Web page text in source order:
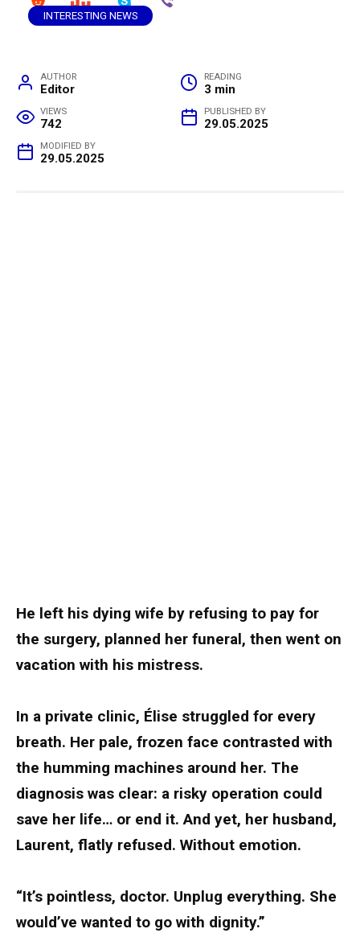
INTERESTING NEWS
AUTHOR
Editor
READING
3 min
VIEWS
742
PUBLISHED BY
29.05.2025
MODIFIED BY
29.05.2025
He left his dying wife by refusing to pay for
the surgery, planned her funeral, then went on
vacation with his mistress.
In a private clinic, Élise struggled for every
breath. Her pale, frozen face contrasted with
the humming machines around her. The
diagnosis was clear: a risky operation could
save her life… or end it. And yet, her husband,
Laurent, flatly refused. Without emotion.
“It’s pointless, doctor. Unplug everything. She
would’ve wanted to go with dignity.”